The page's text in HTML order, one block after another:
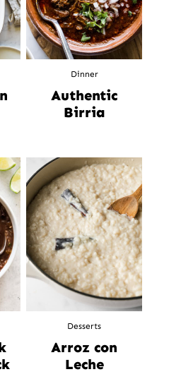
Dinner
Authentic
Birria
Desserts
Arroz con
Leche